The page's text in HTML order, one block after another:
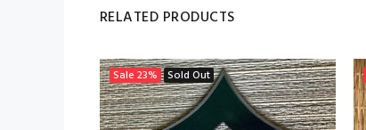
RELATED PRODUCTS
Sale 23% Sold Out